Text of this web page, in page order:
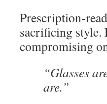
Prescription-
sacrificing
compromising
“Glasses
are.”